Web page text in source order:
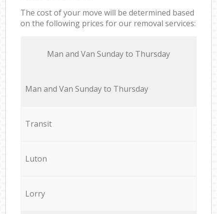
The cost of your move will be determined based
on the following prices for our removal services:
Мan аnd Van Sunday to Thursday
Мan аnd Van Sunday to Thursday
Transit
Luton
Lorry